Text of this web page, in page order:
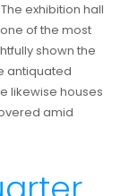
exhibition hall
of the most
shown the
antiquated
likewise houses
amid